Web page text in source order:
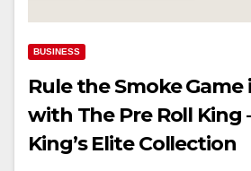
BUSINESS
Rule the Smoke Game
with The Pre Roll King
King’s Elite Collection